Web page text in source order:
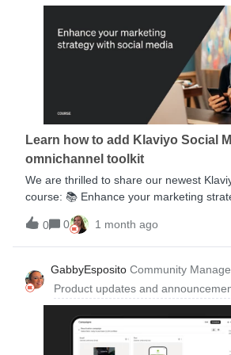
Learn how to add Klaviyo Social
omnichannel toolkit
We are thrilled to share our newest
course: 📚 Enhance your marketing
media.You’ll learn how to transform your
across both organic and paid social with
More specifically, by the end, you’ll be
social media across the full customer
improve your current organic social
customer marketing consent and data on
omnichannel strategy with social media
is also a part of the Klaviyo Strategist
0 0 1 month ago
GabbyEsposito Community
Product updates and